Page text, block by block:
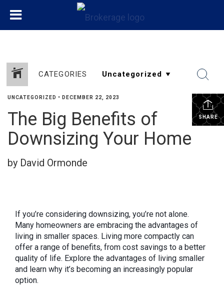
CATEGORIES
SHARE
UNCATEGORIZED • DECEMBER 22, 2023
The Big Benefits of
Downsizing Your Home
by David Ormonde
If you’re considering downsizing, you’re not alone.
Many homeowners are embracing the advantages of
living in smaller spaces. Living more compactly can
offer a range of benefits, from cost savings to a better
quality of life. Explore the advantages of living smaller
and learn why it’s becoming an increasingly popular
option.